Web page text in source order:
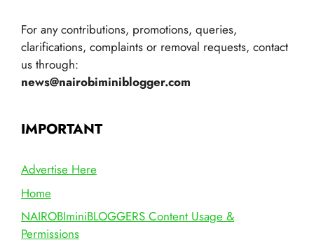
For any contributions, promotions, queries,
clarifications, complaints or removal requests, contact
us through:
news@nairobiminiblogger.com
IMPORTANT
Advertise Here
Home
NAIROBIminiBLOGGERS Content Usage &
Permissions